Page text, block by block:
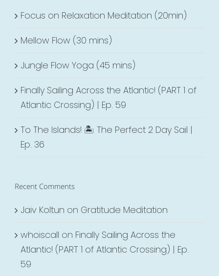
Focus on Relaxation Meditation (20min)
Mellow Flow (30 mins)
Jungle Flow Yoga (45 mins)
Finally Sailing Across the Atlantic! (PART 1 of
Atlantic Crossing) | Ep. 59
To The Islands! 🏝 The Perfect 2 Day Sail |
Ep. 36
Recent Comments
Jaiv Koltun on Gratitude Meditation
whoiscall on Finally Sailing Across the
Atlantic! (PART 1 of Atlantic Crossing) | Ep.
59